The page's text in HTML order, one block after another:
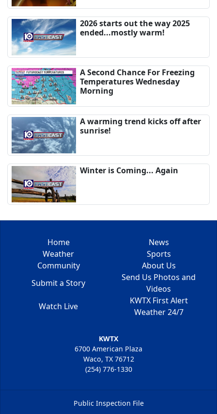
2026 starts out the way 2025
ended...mostly warm!
A Second Chance For Freezing
Temperatures Wednesday
Morning
A warming trend kicks off after
sunrise!
Winter is Coming... Again
Home
News
Weather
Sports
Community
About Us
Submit a Story
Send Us Photos and
Videos
Watch Live
KWTX First Alert
Weather 24/7
KWTX
6700 American Plaza
Waco, TX 76712
(254) 776-1330
Public Inspection File